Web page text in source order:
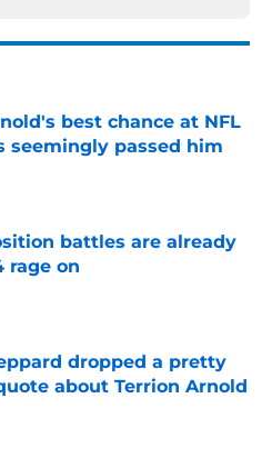
best chance at NFL
seemingly passed him
Invalid Date
battles are already
rage on
Invalid Date
dropped a pretty
about Terrion Arnold
Invalid Date